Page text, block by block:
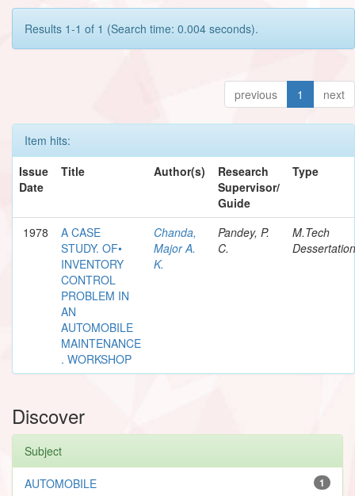
Results 1-1 of 1 (Search time: 0.004 seconds).
previous 1 next
Item hits:
Issue
Date
Title Author(s)
Research
Supervisor/
Guide
Type
1978
A CASE
STUDY. OF•
INVENTORY
CONTROL
PROBLEM IN
AN
AUTOMOBILE
MAINTENANCE
. WORKSHOP
Chanda,
Major A.
K.
Pandey, P.
C.
M.Tech
Dessertation
Discover
Subject
1
AUTOMOBILE